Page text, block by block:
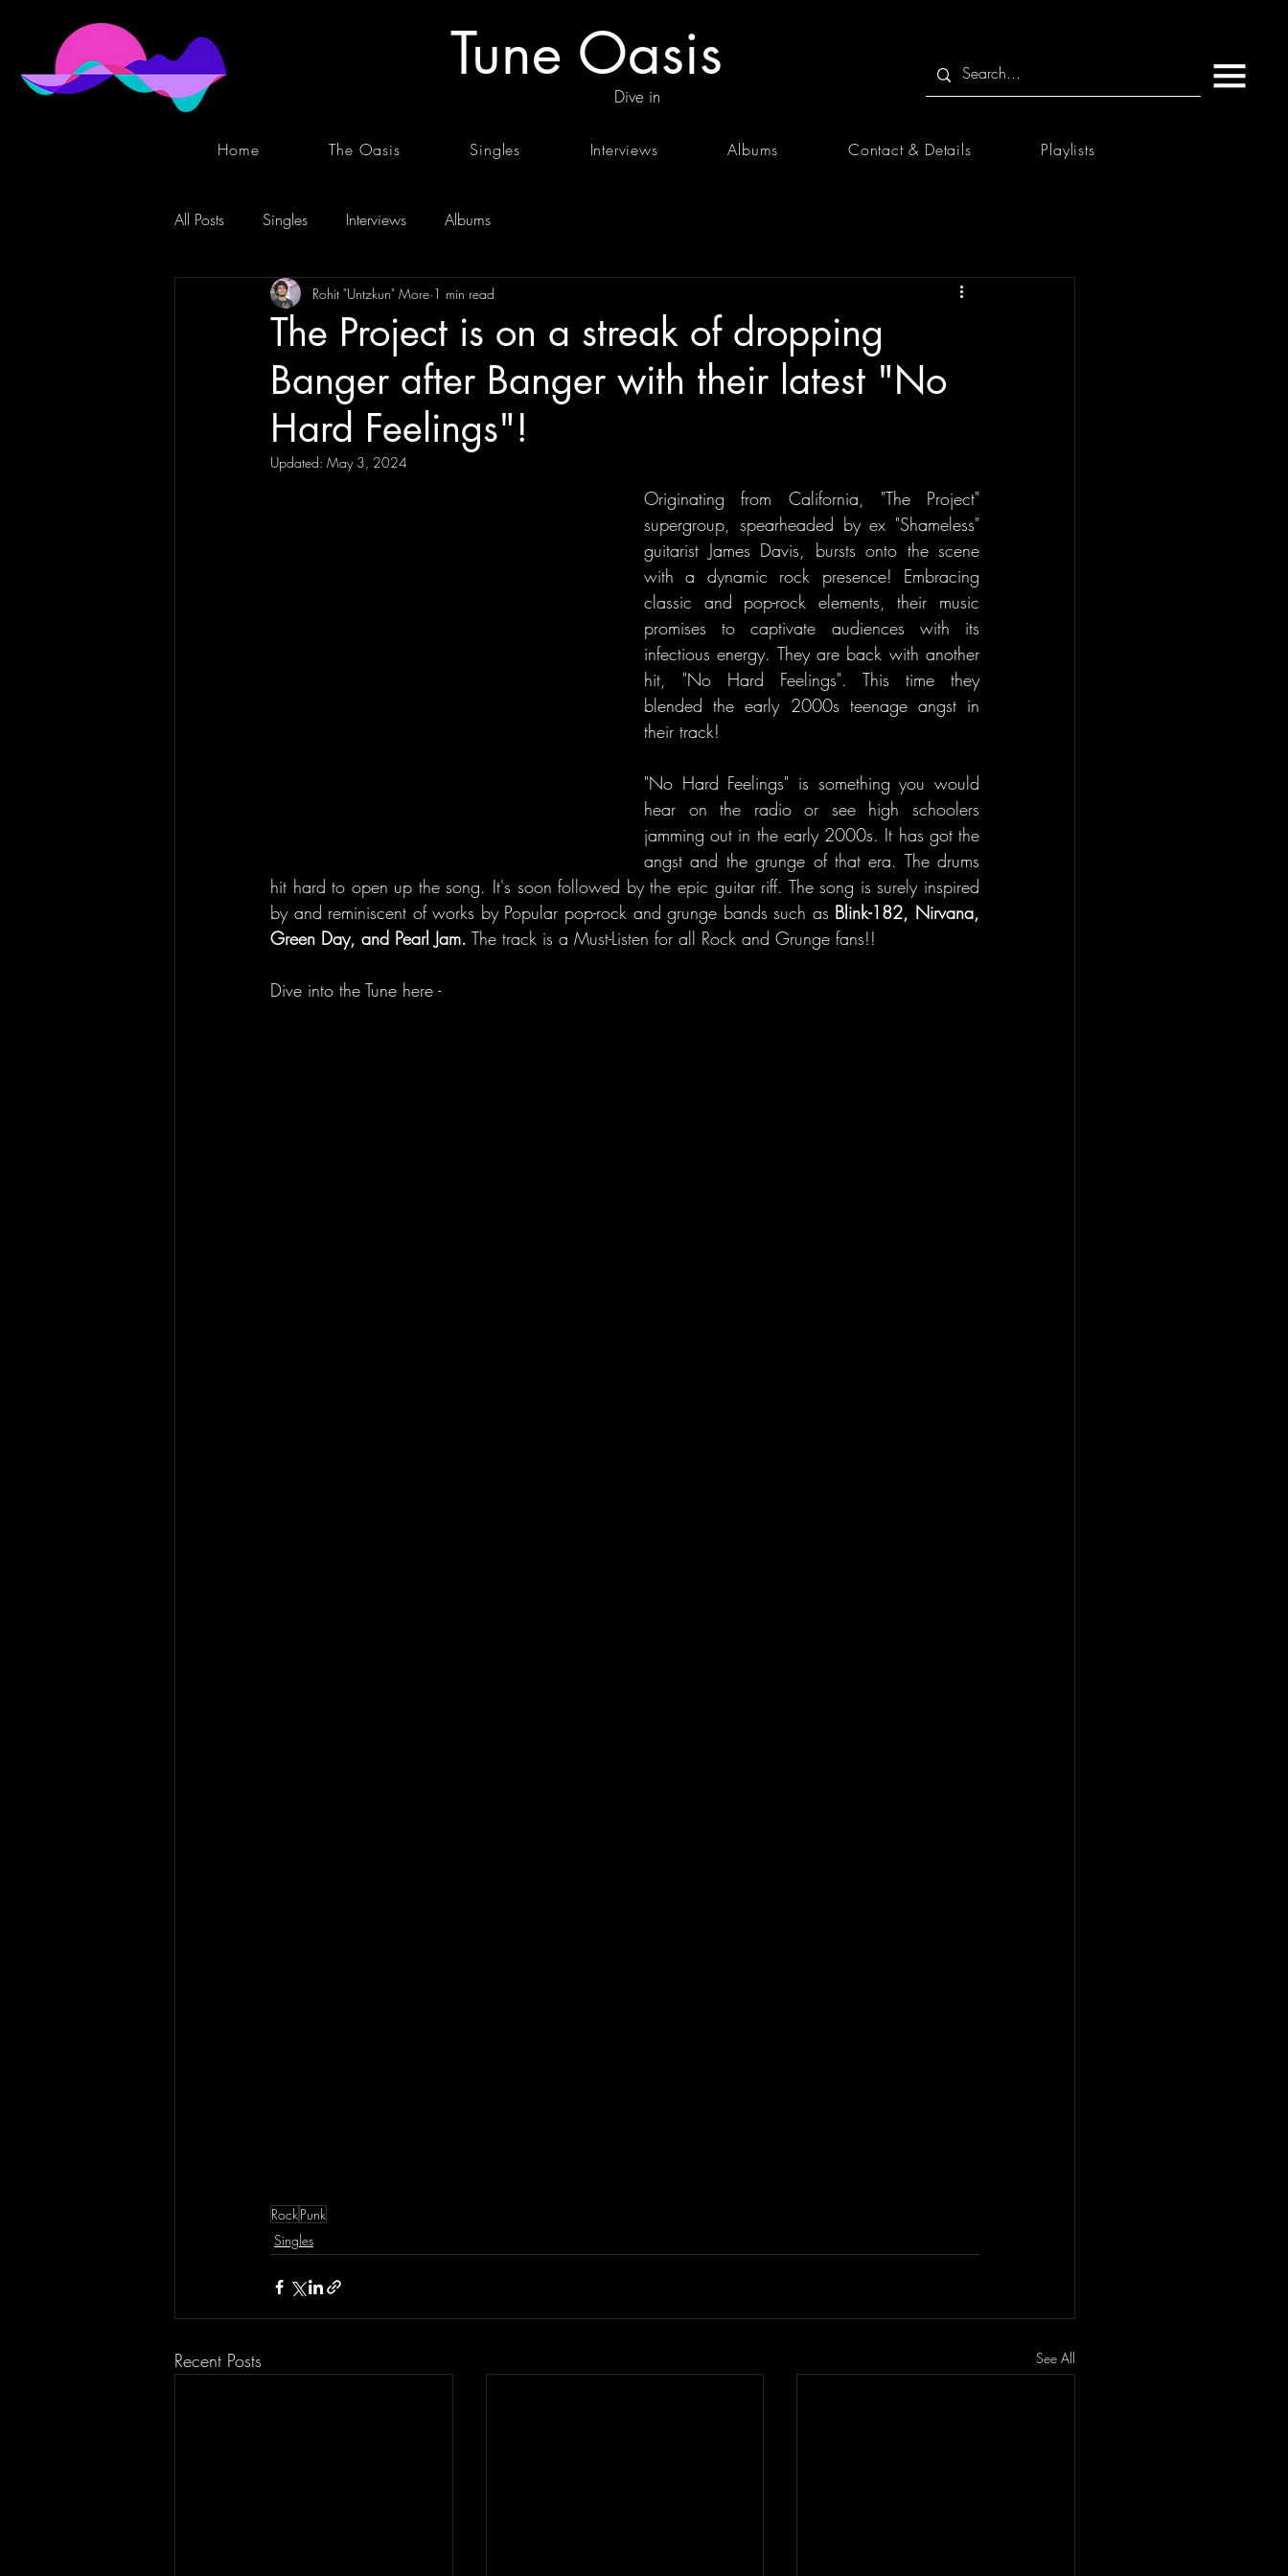
Tune Oasis
Dive in
Home The Oasis Singles Interviews Albums Contact & Details Playlists
All Posts Singles Interviews Albums
The Project is on a streak of dropping
Banger after Banger with their latest "No
Hard Feelings"!
Rohit "Untzkun" More 1 min read
Updated: May 3, 2024
Originating from California, "The Project"
supergroup, spearheaded by ex "Shameless"
guitarist James Davis, bursts onto the scene
with a dynamic rock presence! Embracing
classic and pop-rock elements, their music
promises to captivate audiences with its
infectious energy. They are back with another
hit, "No Hard Feelings". This time they
blended the early 2000s teenage angst in
their track!
"No Hard Feelings" is something you would
hear on the radio or see high schoolers
jamming out in the early 2000s. It has got the
angst and the grunge of that era. The drums
hit hard to open up the song. It's soon followed by the epic guitar riff. The song is surely inspired
by and reminiscent of works by Popular pop-rock and grunge bands such as Blink-182, Nirvana,
Green Day, and Pearl Jam. The track is a Must-Listen for all Rock and Grunge fans!!
Dive into the Tune here -
RockPunk
Singles
Recent Posts See All